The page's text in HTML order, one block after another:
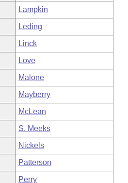
Lampkin
Leding
Linck
Love
Malone
Mayberry
McLean
S. Meeks
Nickels
Patterson
Perry